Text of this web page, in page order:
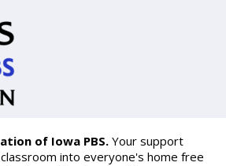
of Iowa PBS. Your support
into everyone's home free